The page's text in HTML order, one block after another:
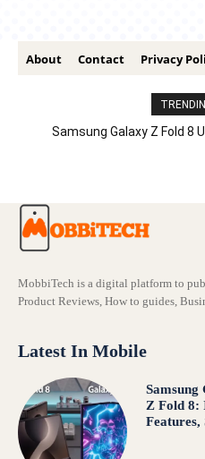
About Contact Privacy
Samsung Galaxy Z Fold 8
MobbiTech is a digital platform to
Product Reviews, How to guides,
Latest In Mobile
Z Fold 8:
Features,